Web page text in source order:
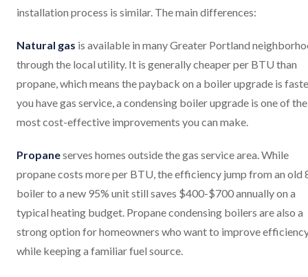
installation process is similar. The main differences:
Natural gas is available in many Greater Portland
through the local utility. It is generally cheaper per BTU than
propane, which means the payback on a boiler upgrade is
you have gas service, a condensing boiler upgrade is one of the
most cost-effective improvements you can make.
Propaneserves homes outside the gas service area. While
propane costs more per BTU, the efficiency jump from an old
boiler to a new 95% unit still saves $400-$700 annually on a
typical heating budget. Propane condensing boilers are also a
strong option for homeowners who want to improve
while keeping a familiar fuel source.